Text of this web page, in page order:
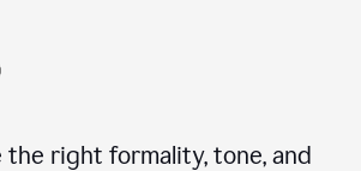
the right formality, tone, and